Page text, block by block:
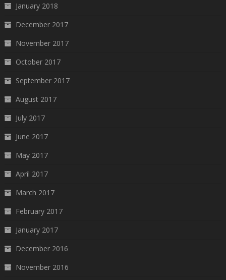
January 2018
December 2017
November 2017
October 2017
September 2017
August 2017
July 2017
June 2017
May 2017
April 2017
March 2017
February 2017
January 2017
December 2016
November 2016